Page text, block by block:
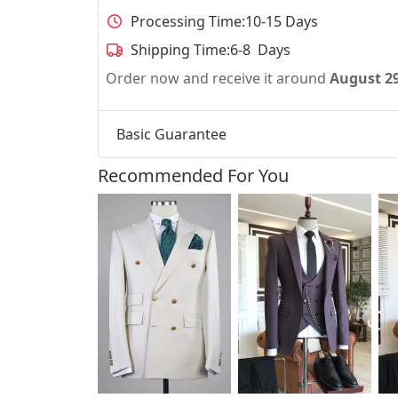
Processing Time:10-15 Days
Shipping Time:6-8 Days
Order now and receive it around August
Basic Guarantee
Recommended For You